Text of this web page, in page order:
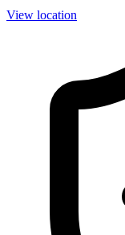
View location